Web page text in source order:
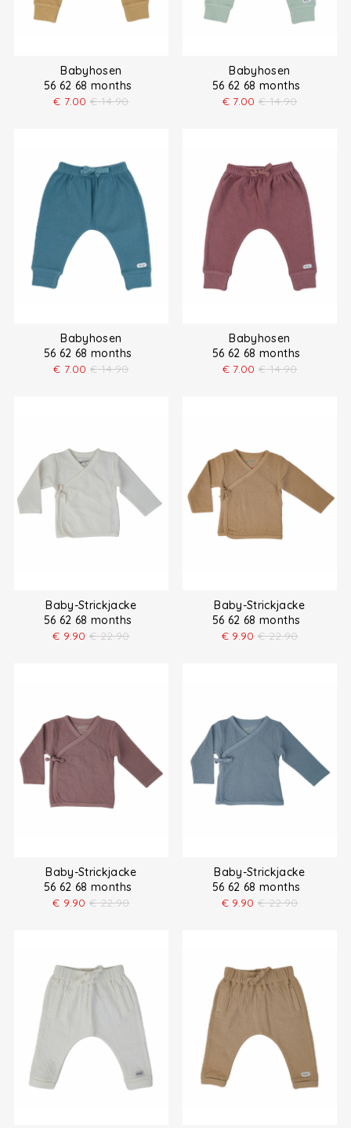
Babyhosen
56 62 68 months
€ 7.00 € 14.90
Babyhosen
56 62 68 months
€ 7.00 € 14.90
Babyhosen
56 62 68 months
€ 7.00 € 14.90
Babyhosen
56 62 68 months
€ 7.00 € 14.90
Baby-Strickjacke
56 62 68 months
€ 9.90 € 22.90
Baby-Strickjacke
56 62 68 months
€ 9.90 € 22.90
Baby-Strickjacke
56 62 68 months
€ 9.90 € 22.90
Baby-Strickjacke
56 62 68 months
€ 9.90 € 22.90